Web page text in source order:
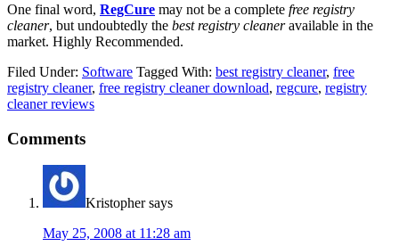
One final word, RegCure may not be a complete free registry
cleaner, but undoubtedly the best registry cleaneravailable in the
market. Highly Recommended.
Filed Under: Software Tagged With: best registry cleaner, free
registry cleaner, free registry cleaner download, regcure, registry
cleaner reviews
Comments
Kristopher says
May 25, 2008 at 11:28 am